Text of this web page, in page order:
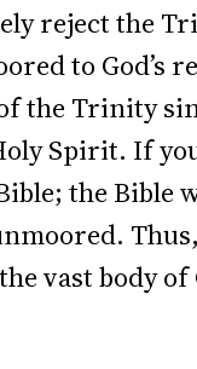
reject the
to
the Trinity
Spirit. If
the
vast body